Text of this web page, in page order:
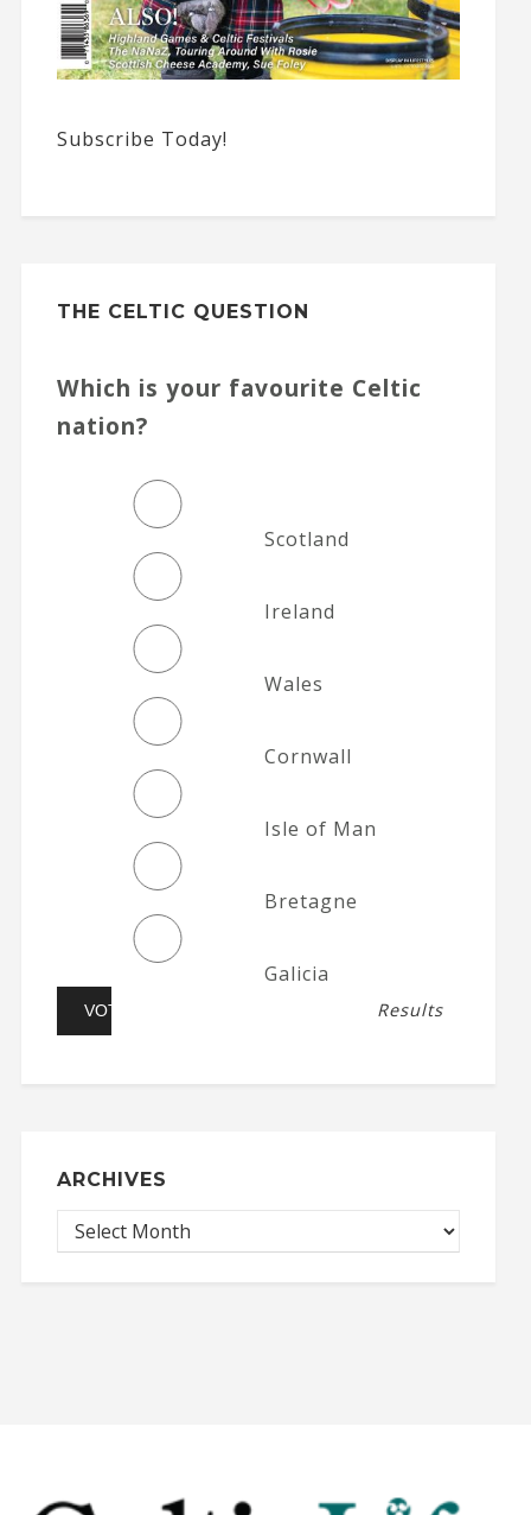
Subscribe Today!
THE CELTIC QUESTION
Which is your favourite Celtic
nation?
Scotland
Ireland
Wales
Cornwall
Isle of Man
Bretagne
Galicia
Results
ARCHIVES